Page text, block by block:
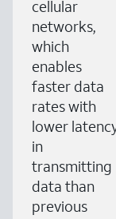
cellular
networks,
which
enables
faster data
rates with
lower
in
transmitting
data than
previous